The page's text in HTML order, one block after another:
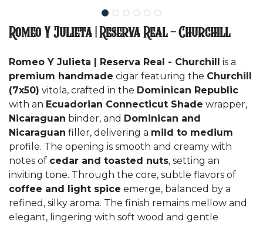
Romeo Y Julieta | Reserva Real - Churchill
Romeo Y Julieta | Reserva Real - Churchill is a
premium handmade cigar featuring the Churchill
(7x50) vitola, crafted in the Dominican Republic
with an Ecuadorian Connecticut Shade wrapper,
Nicaraguan binder, and Dominican and
Nicaraguan filler, delivering a mild to medium
profile. The opening is smooth and creamy with
notes of cedar and toasted nuts, setting an
inviting tone. Through the core, subtle flavors of
coffee and light spice emerge, balanced by a
refined, silky aroma. The finish remains mellow and
elegant, lingering with soft wood and gentle